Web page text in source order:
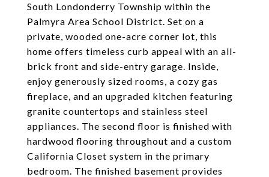
South Londonderry Township within the
Palmyra Area School District. Set on a
private, wooded one-acre corner lot, this
home offers timeless curb appeal with an all-
brick front and side-entry garage. Inside,
enjoy generously sized rooms, a cozy gas
fireplace, and an upgraded kitchen featuring
granite countertops and stainless steel
appliances. The second floor is finished with
hardwood flooring throughout and a custom
California Closet system in the primary
bedroom. The finished basement provides